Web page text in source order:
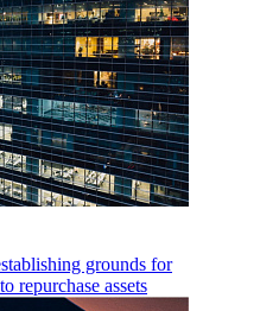
grounds for
repurchase assets